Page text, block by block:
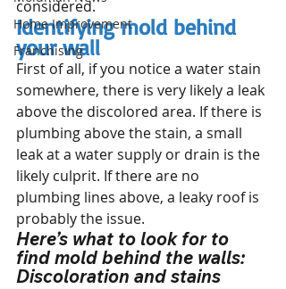
Home Improvement
Franchising
considered.
Identifying mold behind
your wall
First of all, if you notice a water stain
somewhere, there is very likely a leak
above the discolored area. If there is
plumbing above the stain, a small
leak at a water supply or drain is the
likely culprit. If there are no
plumbing lines above, a leaky roof is
probably the issue.
Here’s what to look for to
find mold behind the walls:
Discoloration and stains